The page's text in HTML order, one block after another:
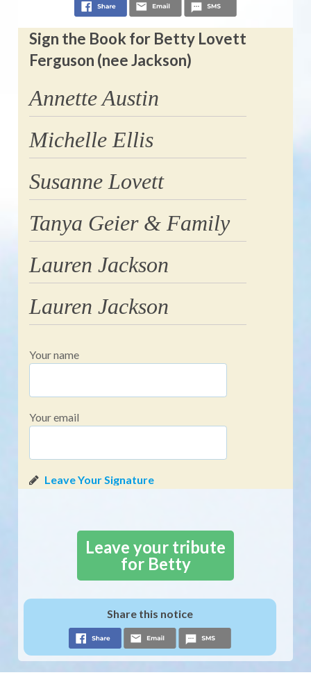
Sign the Book for Betty Lovett
Ferguson (nee Jackson)
Annette Austin
Michelle Ellis
Susanne Lovett
Tanya Geier & Family
Lauren Jackson
Lauren Jackson
Your name
Your email
Leave your tribute
for Betty
Share this notice